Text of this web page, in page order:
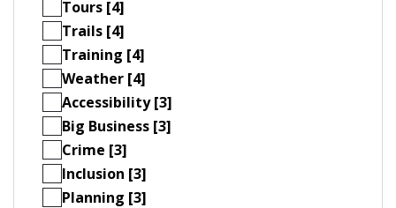
Tours [4]
Trails [4]
Training [4]
Weather [4]
Accessibility [3]
Big Business [3]
Crime [3]
Inclusion [3]
Planning [3]